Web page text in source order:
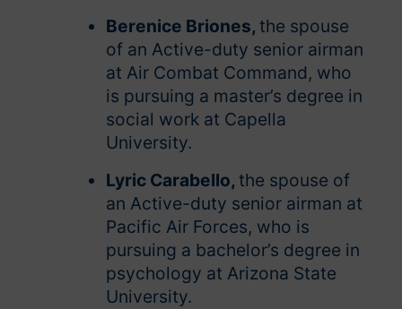
Berenice Briones, the spouse
of an Active-duty senior airman
at Air Combat Command, who
is pursuing a master’s degree in
social work at Capella
University.
Lyric Carabello, the spouse of
an Active-duty senior airman at
Pacific Air Forces, who is
pursuing a bachelor’s degree in
psychology at Arizona State
University.